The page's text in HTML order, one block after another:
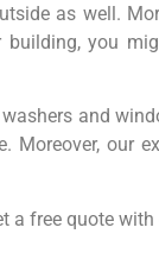
as well.
you
and
our
a free quote